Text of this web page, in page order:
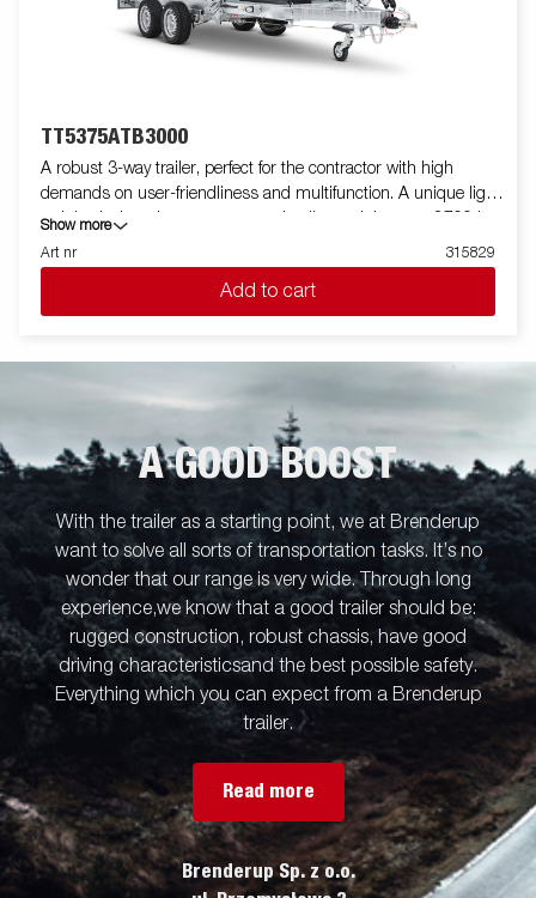
extension sides, covers, or other accessories from our wide
TT5375ATB3000
A robust 3-way trailer, perfect for the contractor with high
demands on user-friendliness and multifunction. A unique light
weight design gives you an extra loading weight up to 2700 kg.
Its high tipping angle makes it easy to unload goods such as
gravel and soil. TT5375 is prepared for ramps and come with 8
recessed lashing eyes capable of 800 kg each. You can easily
load the machines and equipment that the work requires.
board is standard. Simplify maneuvering by equipping your
trailer with wireless-or Bluetooth remote. Many accessories from
Serie 5000 can be used and there are also specially developed
accessories for Serie TT5000.
Show more
Art nr
315829
Add to cart
A GOOD BOOST
With the trailer as a starting point, we at Brenderup
want to solve all sorts of transportation tasks. It’s no
wonder that our range is very wide. Through long
experience,we know that a good trailer should be:
rugged construction, robust chassis, have good
driving characteristicsand the best possible safety.
Everything which you can expect from a Brenderup
trailer.
Read more
Brenderup Sp. z o.o.